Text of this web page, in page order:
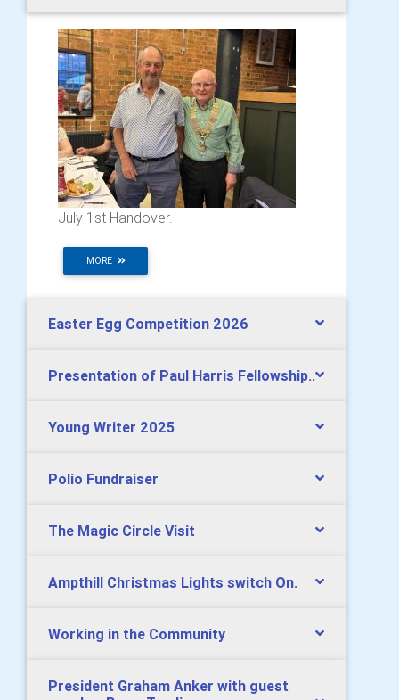
July 1st Handover.
MORE
Easter Egg Competition 2026
Presentation of Paul Harris Fellowship..
Young Writer 2025
Polio Fundraiser
The Magic Circle Visit
Ampthill Christmas Lights switch On.
Working in the Community
President Graham Anker with guest